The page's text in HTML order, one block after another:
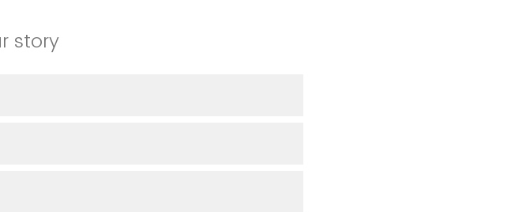
story